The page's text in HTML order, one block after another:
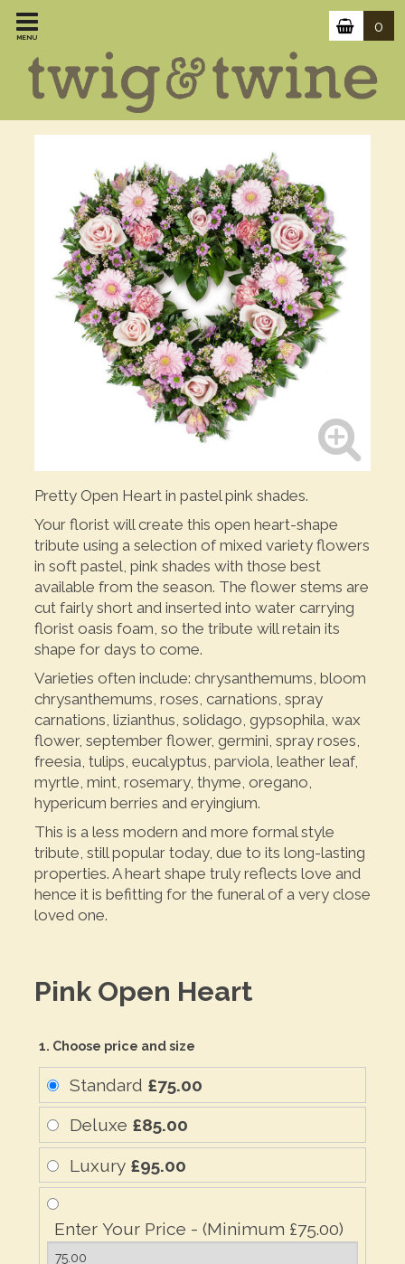
MENU
0
Pretty Open Heart in pastel pink shades.
Your florist will create this open heart-shape
tribute using a selection of mixed variety flowers
in soft pastel, pink shades with those best
available from the season. The flower stems are
cut fairly short and inserted into water carrying
florist oasis foam, so the tribute will retain its
shape for days to come.
Varieties often include: chrysanthemums, bloom
chrysanthemums, roses, carnations, spray
carnations, lizianthus, solidago, gypsophila, wax
flower, september flower, germini, spray roses,
freesia, tulips, eucalyptus, parviola, leather leaf,
myrtle, mint, rosemary, thyme, oregano,
hypericum berries and eryingium.
This is a less modern and more formal style
tribute, still popular today, due to its long-lasting
properties. A heart shape truly reflects love and
hence it is befitting for the funeral of a very close
loved one.
Pink Open Heart
1. Choose price and size
Standard £75.00
Deluxe £85.00
Luxury £95.00
Enter Your Price - (Minimum £75.00)